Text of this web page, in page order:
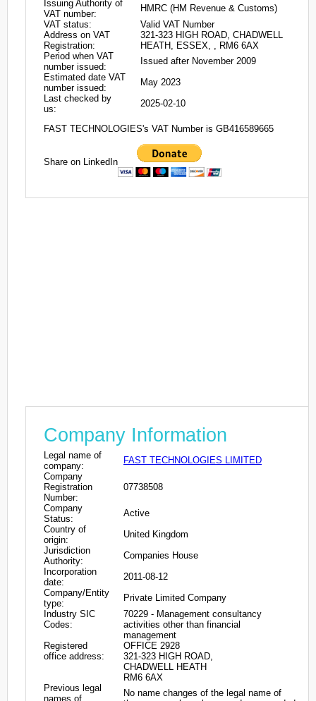
Issuing Authority of
VAT number:
HMRC (HM Revenue & Customs)
VAT status:
Valid VAT Number
Address on VAT
Registration:
321-323 HIGH ROAD, CHADWELL
HEATH, ESSEX, , RM6 6AX
Period when VAT
number issued:
Issued after November 2009
Estimated date VAT
number issued:
May 2023
Last checked by
us:
2025-02-10
FAST TECHNOLOGIES's VAT Number is GB416589665
Share on LinkedIn
Company Information
Legal name of
company:
FAST TECHNOLOGIES LIMITED
Company
Registration
Number:
07738508
Company
Status:
Active
Country of
origin:
United Kingdom
Jurisdiction
Authority:
Companies House
Incorporation
date:
2011-08-12
Company/Entity
type:
Private Limited Company
Industry SIC
Codes:
70229 - Management consultancy
activities other than financial
management
Registered
office address:
OFFICE 2928
321-323 HIGH ROAD,
CHADWELL HEATH
RM6 6AX
Previous legal
names of
No name changes of the legal name of